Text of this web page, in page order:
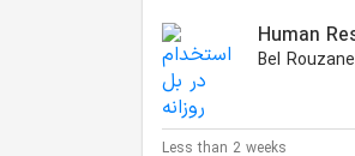
Human
Bel
Less than 2 weeks